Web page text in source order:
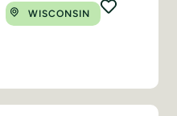
WISCONSIN